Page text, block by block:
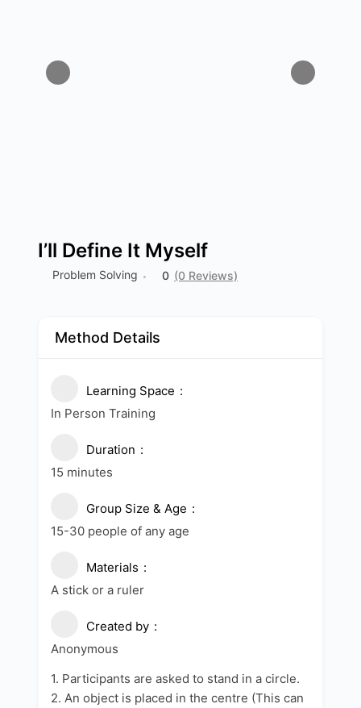
I’ll Define It Myself
Problem Solving 0 (0 Reviews)
Method Details
Learning Space
In Person Training
Duration
15 minutes
Group Size & Age
15-30 people of any age
Materials
A stick or a ruler
Created by
Anonymous
1. Participants are asked to stand in a circle.
2. An object is placed in the centre (This can